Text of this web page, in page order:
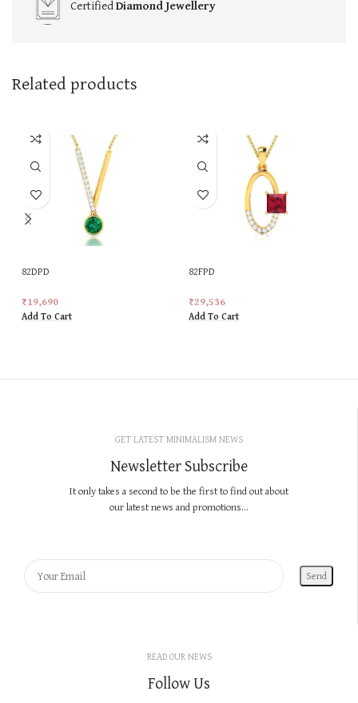
CertifiedDiamond Jewellery
Related products
82DPD
₹19,690
Add To Cart
82FPD
₹29,536
Add To Cart
GET LATEST MINIMALISM NEWS
Newsletter Subscribe
It only takes a second to be the first to find out about
our latest news and promotions...
READ OUR NEWS
Follow Us